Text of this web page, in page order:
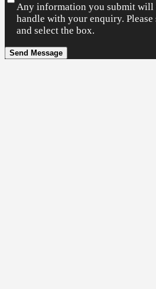
Any information you submit will
handle with your enquiry. Please
and select the box.